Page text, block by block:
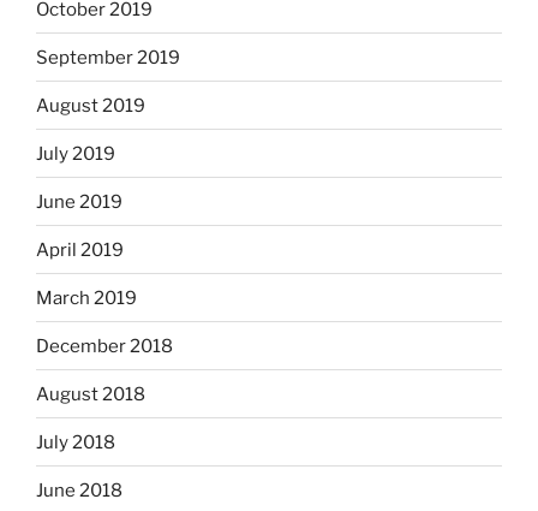
October 2019
September 2019
August 2019
July 2019
June 2019
April 2019
March 2019
December 2018
August 2018
July 2018
June 2018